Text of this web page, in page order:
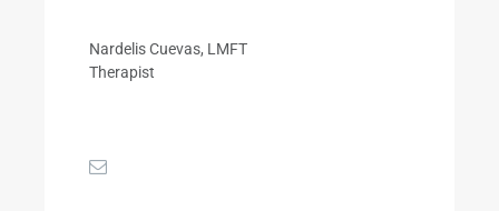
Nardelis Cuevas, LMFT
Therapist